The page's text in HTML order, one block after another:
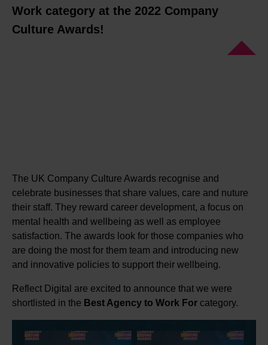
Work category at the 2022 Company
Culture Awards!
The UK Company Culture Awards recognise and
celebrate businesses that share values, care and nuture
their staff. They reward career development, a focus on
mental health and wellbeing as well as employee
satisfaction. The awards look for those companies who
are doing the most for them team and introducing new
and innovative policies to support their wellbeing.
Reflect Digital are excited to announce that we were
shortlisted in the Best Agency to Work For category.